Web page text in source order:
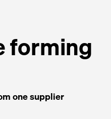
forming
one supplier